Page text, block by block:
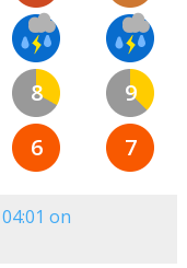
8
6
9
7
on